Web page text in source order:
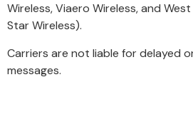
Wireless, Viaero Wireless, and
Star Wireless).
Carriers are not liable for delayed
messages.